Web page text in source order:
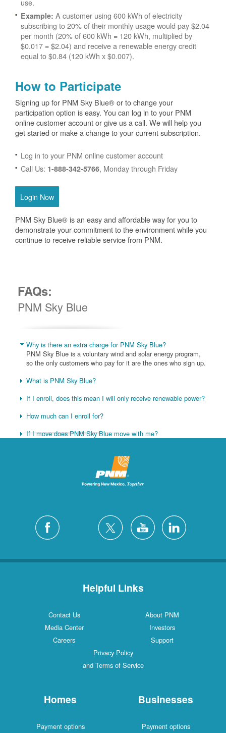
use.
Example: A customer using 600 kWh of electricity
subscribing to 20% of their monthly usage would pay $2.04
per month (20% of 600 kWh = 120 kWh, multiplied by
$0.017 = $2.04) and receive a renewable energy credit
equal to $0.84 (120 kWh x $0.007).
How to Participate
Signing up for PNM Sky Blue® or to change your
participation option is easy. You can log in to your PNM
online customer account or give us a call. We will help you
get started or make a change to your current subscription.
Log in to your PNM online customer account
Call Us: 1-888-342-5766, Monday through Friday
Login Now
PNM Sky Blue® is an easy and affordable way for you to
demonstrate your commitment to the environment while you
continue to receive reliable service from PNM.
FAQs:
PNM Sky Blue
Why is there an extra charge for PNM Sky Blue?
PNM Sky Blue is a voluntary wind and solar energy program,
so the only customers who pay for it are the ones who sign up.
What is PNM Sky Blue?
If I enroll, does this mean I will only receive renewable power?
How much can I enroll for?
If I move does PNM Sky Blue move with me?
Helpful Links
Contact Us
About PNM
Media Center
Investors
Careers
Support
Privacy Policy
and Terms of Service
Homes
Payment options
Businesses
Payment options